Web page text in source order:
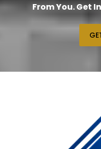
From You. Get